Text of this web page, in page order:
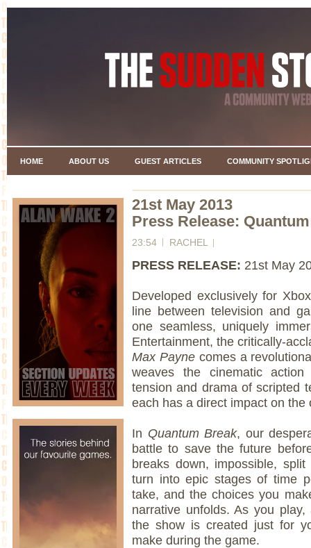
HOME ABOUT US GUEST ARTICLES COMMUNITY
21st May 2013
Press Release:
23:54 RACHEL
PRESS RELEASE: 21st May
Developed exclusively for
line between television and
one seamless, uniquely
Entertainment, the critically-
Max Paynecomes a
weaves the cinematic
tension and drama of scripted
each has a direct impact on the
In Quantum Break, our
battle to save the future
breaks down, impossible,
turn into epic stages of time
take, and the choices you
narrative unfolds. As you play,
the show is created just for
make during the game.